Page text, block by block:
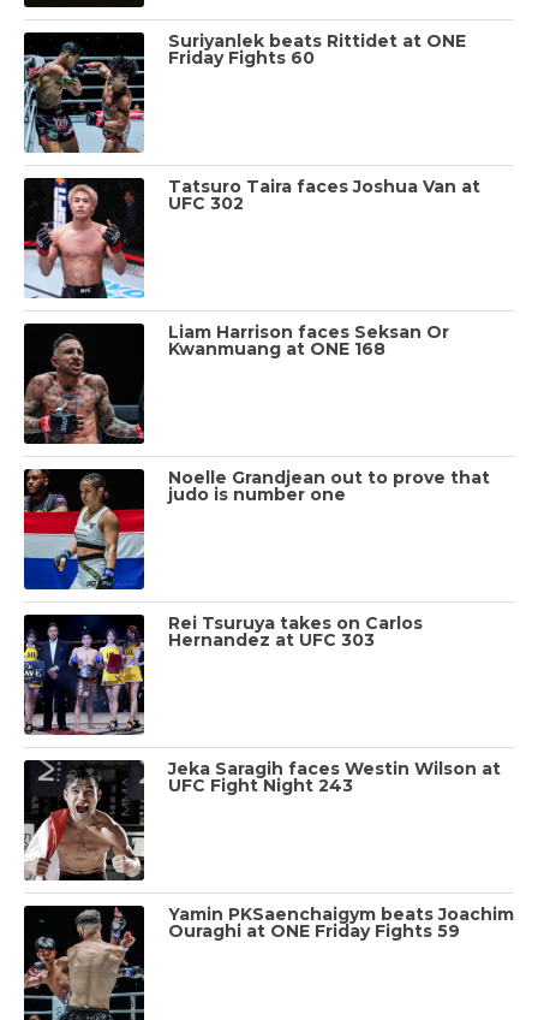
Suriyanlek beats Rittidet at ONE
Friday Fights 60
Tatsuro Taira faces Joshua Van at
UFC 302
Liam Harrison faces Seksan Or
Kwanmuang at ONE 168
Noelle Grandjean out to prove that
judo is number one
Rei Tsuruya takes on Carlos
Hernandez at UFC 303
Jeka Saragih faces Westin Wilson at
UFC Fight Night 243
Yamin PKSaenchaigym beats Joachim
Ouraghi at ONE Friday Fights 59